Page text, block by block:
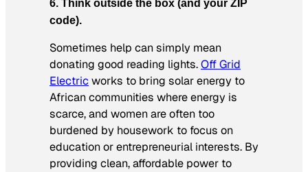
6. Think outside the box (and your ZIP
code).
Sometimes help can simply mean
donating good reading lights.Off Grid
Electricworks to bring solar energy to
African communities where energy is
scarce, and women are often too
burdened by housework to focus on
education or entrepreneurial interests. By
providing clean, affordable power to